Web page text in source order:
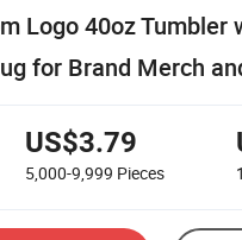
Logo 40oz Tumbler
for Brand Merch
US$3.79
5,000-9,999 Pieces